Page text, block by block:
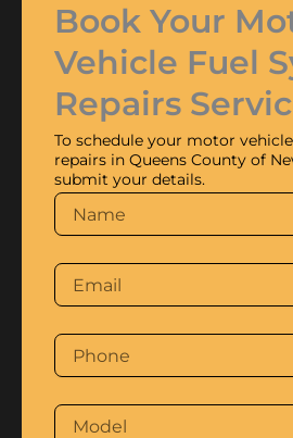
Book Your
Vehicle Fuel
Repairs
To schedule your motor
repairs in Queens County of
submit your details.